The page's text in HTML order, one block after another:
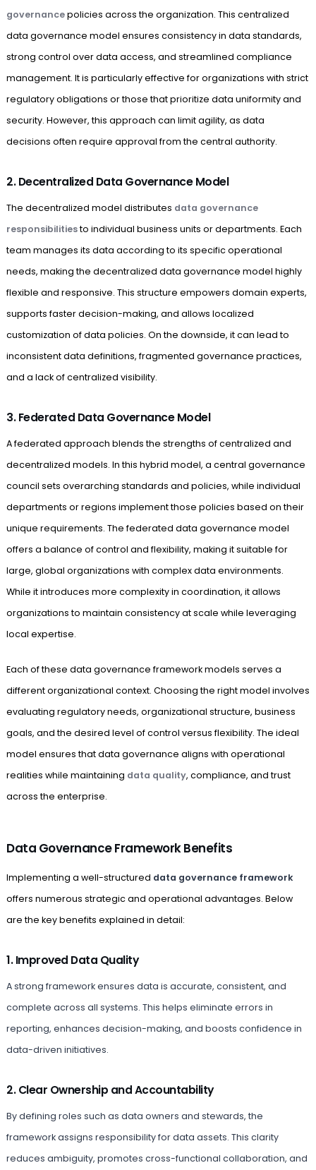
governancepolicies across the organization. This centralized
data governance model ensures consistency in data standards,
strong control over data access, and streamlined compliance
management. It is particularly effective for organizations with strict
regulatory obligations or those that prioritize data uniformity and
security. However, this approach can limit agility, as data
decisions often require approval from the central authority.
2. Decentralized Data Governance Model
The decentralized model distributes data governance
responsibilitiesto individual business units or departments. Each
team manages its data according to its specific operational
needs, making the decentralized data governance model highly
flexible and responsive. This structure empowers domain experts,
supports faster decision-making, and allows localized
customization of data policies. On the downside, it can lead to
inconsistent data definitions, fragmented governance practices,
and a lack of centralized visibility.
3. Federated Data Governance Model
A federated approach blends the strengths of centralized and
decentralized models. In this hybrid model, a central governance
council sets overarching standards and policies, while individual
departments or regions implement those policies based on their
unique requirements. The federated data governance model
offers a balance of control and flexibility, making it suitable for
large, global organizations with complex data environments.
While it introduces more complexity in coordination, it allows
organizations to maintain consistency at scale while leveraging
local expertise.
Each of these data governance framework models serves a
different organizational context. Choosing the right model involves
evaluating regulatory needs, organizational structure, business
goals, and the desired level of control versus flexibility. The ideal
model ensures that data governance aligns with operational
realities while maintaining data quality, compliance, and trust
across the enterprise.
Data Governance Framework Benefits
Implementing a well-structured data governance framework
offers numerous strategic and operational advantages. Below
are the key benefits explained in detail:
1. Improved Data Quality
A strong framework ensures data is accurate, consistent, and
complete across all systems. This helps eliminate errors in
reporting, enhances decision-making, and boosts confidence in
data-driven initiatives.
2. Clear Ownership and Accountability
By defining roles such as data owners and stewards, the
framework assigns responsibility for data assets. This clarity
reduces ambiguity, promotes cross-functional collaboration, and